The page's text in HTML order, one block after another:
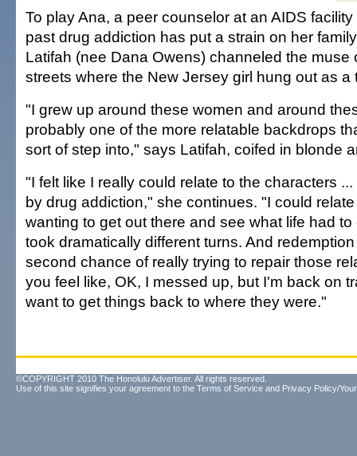
To play Ana, a peer counselor at an AIDS
past drug addiction has put a strain on her
Latifah (nee Dana Owens) channeled the muse
streets where the New Jersey girl hung out as a
"I grew up around these women and around
probably one of the more relatable backdrops
sort of step into," says Latifah, coifed in blonde
"I felt like I really could relate to the characters
by drug addiction," she continues. "I could
wanting to get out there and see what life had
took dramatically different turns. And
second chance of really trying to repair those
you feel like, OK, I messed up, but I'm back on
want to get things back to where they were."
©COPYRIGHT 2010 The Honolulu Advertiser. All rights reserved.
Use of this site signifies your agreement to the Terms of Service and Privacy Policy/